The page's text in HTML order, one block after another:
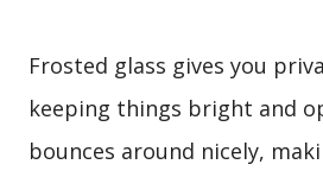
Frosted glass gives you
keeping things bright and
bounces around nicely,